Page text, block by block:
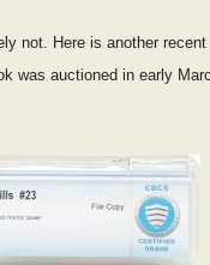
not. Here is another
was auctioned in early